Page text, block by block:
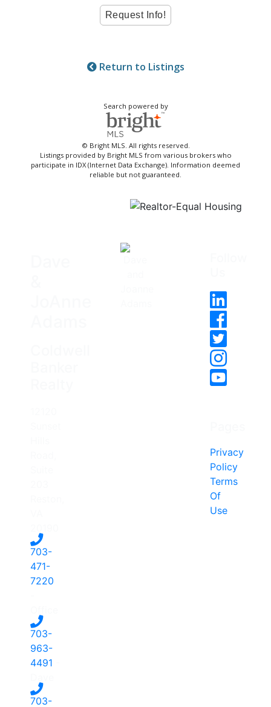
Return to Listings
Search powered by
© Bright MLS. All rights reserved.
Listings provided by Bright MLS from various brokers who
participate in IDX (Internet Data Exchange). Information deemed
reliable but not guaranteed.
703-
471-
7220
703-
963-
4491
703-
Privacy
Policy
Terms
Of
Use